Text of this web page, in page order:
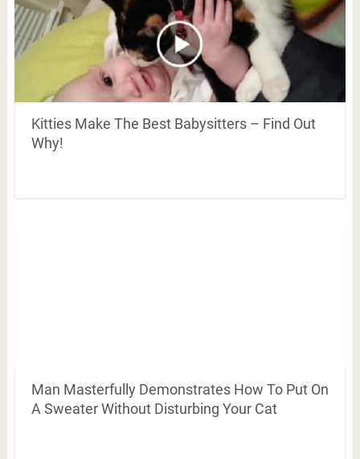
Kitties Make The Best Babysitters – Find Out
Why!
Man Masterfully Demonstrates How To Put On
A Sweater Without Disturbing Your Cat